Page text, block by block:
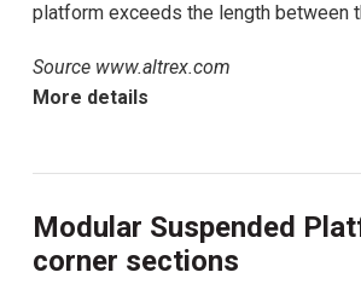
platform exceeds the length between
Source www.altrex.com
More details
Modular Suspended
corner sections